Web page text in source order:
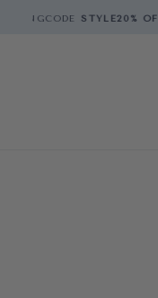
CODESTYLE20% OFF